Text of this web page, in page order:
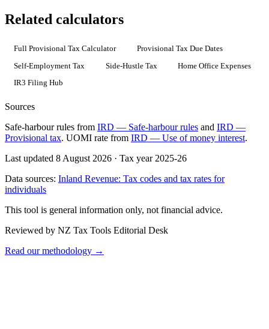
Related calculators
Full Provisional Tax Calculator
Provisional Tax Due Dates
Self-Employment Tax
Side-Hustle Tax
Home Office Expenses
IR3 Filing Hub
Sources
Safe-harbour rules from IRD — Safe-harbour rules and IRD —
Provisional tax. UOMI rate from IRD — Use of money interest.
Last updated 8 August 2026 · Tax year 2025-26
Data sources: Inland Revenue: Tax codes and tax rates for
individuals
This tool is general information only, not financial advice.
Reviewed by NZ Tax Tools Editorial Desk
Read our methodology →